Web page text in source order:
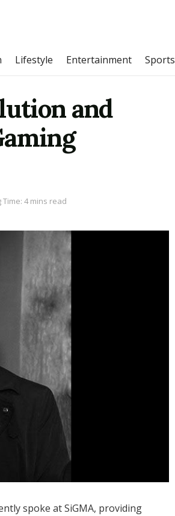
Lifestyle Entertainment Sports
and
Time: 4 mins read
spoke at SiGMA, providing